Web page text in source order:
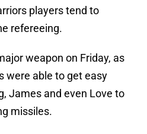
players tend to
refereeing.
weapon on Friday, as
were able to get easy
James and even Love to
missiles.